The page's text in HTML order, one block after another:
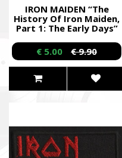
IRON MAIDEN “The
History Of Iron Maiden,
Part 1: The Early Days”
/Dual DVD/
€ 5.00 € 9.90